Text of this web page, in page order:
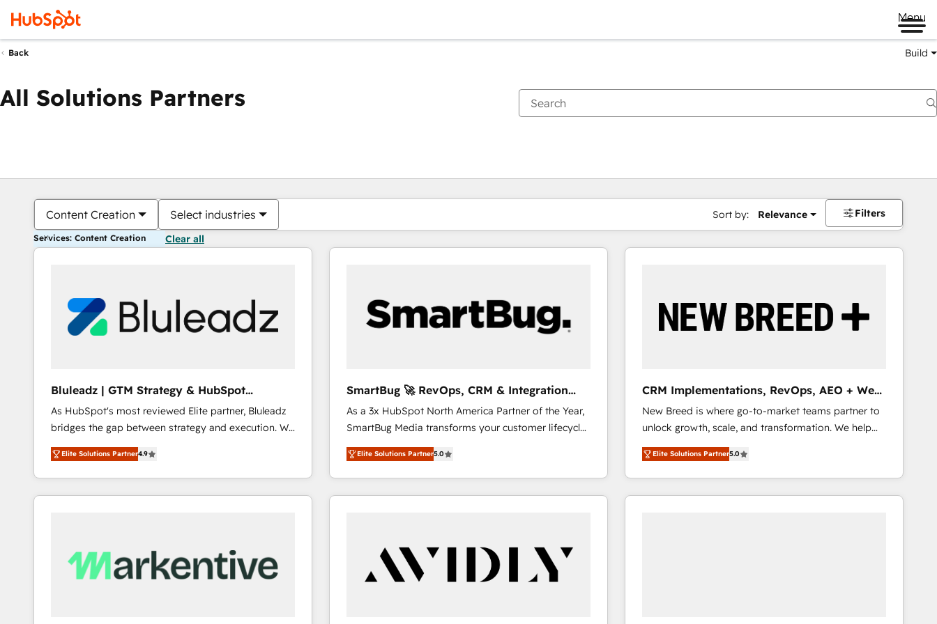
Menu
Back Build
All Solutions Partners
Content Creation Select industries Sort by: Relevance Filters
Services: Content Creation Clear all
Bluleadz | GTM Strategy & HubSpot
Implementation
As HubSpot's most reviewed Elite partner, Bluleadz
bridges the gap between strategy and execution. We
don't just "set up tools" — we install the GTM
Operating System (GTM OS) to align your leadership
and engineer a portal that drives predictable
revenue velocity. 🚀 GTM Strategy & Alignment
Scalable Architecture: Zero-technical-debt setup
across all Hubs, validated by our 7 HubSpot
Elite Solutions Partner4.9
SmartBug 🚀 RevOps, CRM & Integration
Experts
As a 3x HubSpot North America Partner of the Year,
SmartBug Media transforms your customer lifecycle
into a revenue engine. Our unified ecosystem
includes specialized divisions Globalia (AI &
Software) and Point Success Media (Paid Media),
making this the official home for all three brands. 🔄
technical development team. - 19 HubSpot-certified
trainers to drive platform adoption. 📈 Revenue
Generation - Full-funnel marketing and high-
Elite Solutions Partner5.0
CRM Implementations, RevOps, AEO + Web,
Demand Gen
New Breed is where go-to-market teams partner to
unlock growth, scale, and transformation. We help
companies activate HubSpot’s AI-powered
customer platform and operationalize HubSpot’s
Loop Marketing framework through expert-led
services, smart agents, and purpose-built apps,
Elite Solutions Partner5.0
You are currently onPage
PagePagePagePagePagePagePagePagePage Page